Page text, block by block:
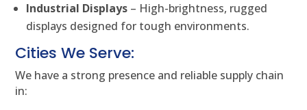
Industrial Displays – High-brightness, rugged
displays designed for tough environments.
Cities We Serve:
We have a strong presence and reliable supply chain
in: